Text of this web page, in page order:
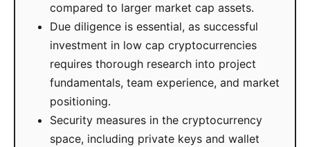
compared to larger market cap assets.
Due diligence is essential, as successful
investment in low cap cryptocurrencies
requires thorough research into project
fundamentals, team experience, and market
positioning.
Security measures in the cryptocurrency
space, including private keys and wallet